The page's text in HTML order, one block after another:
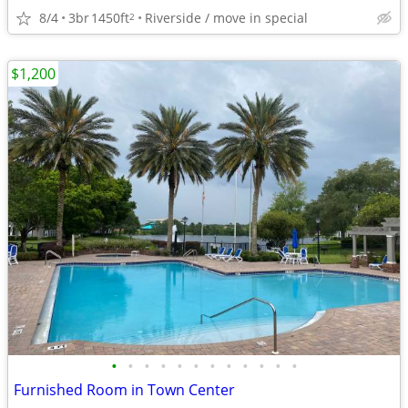
8/4 3br1450ft2 Riverside / move in special
• • • • • • • • • • • •
Furnished Room in Town Center
$1,200